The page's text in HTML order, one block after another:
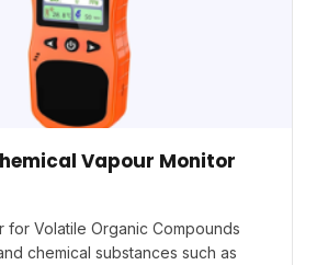
Vapour Monitor
for Volatile Organic Compounds
chemical substances such as